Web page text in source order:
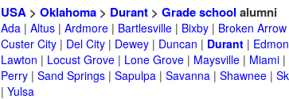
USA > Oklahoma > Durant > Grade school alumni
Ada | Altus | Ardmore | Bartlesville | Bixby | Broken Arrow
Custer City | Del City | Dewey | Duncan | Durant |
Lawton | Locust Grove | Lone Grove | Maysville | Miami |
Perry | Sand Springs | Sapulpa | Savanna | Shawnee |
| Yulsa